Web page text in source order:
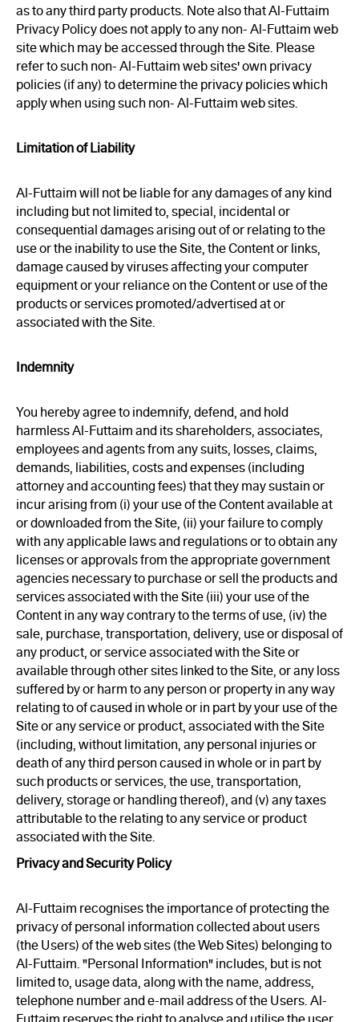
as to any third party products. Note also that Al-Futtaim
Privacy Policy does not apply to any non- Al-Futtaim web
site which may be accessed through the Site. Please
refer to such non- Al-Futtaim web sites' own privacy
policies (if any) to determine the privacy policies which
apply when using such non- Al-Futtaim web sites.
Limitation of Liability
Al-Futtaim will not be liable for any damages of any kind
including but not limited to, special, incidental or
consequential damages arising out of or relating to the
use or the inability to use the Site, the Content or links,
damage caused by viruses affecting your computer
equipment or your reliance on the Content or use of the
products or services promoted/advertised at or
associated with the Site.
Indemnity
You hereby agree to indemnify, defend, and hold
harmless Al-Futtaim and its shareholders, associates,
employees and agents from any suits, losses, claims,
demands, liabilities, costs and expenses (including
attorney and accounting fees) that they may sustain or
incur arising from (i) your use of the Content available at
or downloaded from the Site, (ii) your failure to comply
with any applicable laws and regulations or to obtain any
licenses or approvals from the appropriate government
agencies necessary to purchase or sell the products and
services associated with the Site (iii) your use of the
Content in any way contrary to the terms of use, (iv) the
sale, purchase, transportation, delivery, use or disposal of
any product, or service associated with the Site or
available through other sites linked to the Site, or any loss
suffered by or harm to any person or property in any way
relating to of caused in whole or in part by your use of the
Site or any service or product, associated with the Site
(including, without limitation, any personal injuries or
death of any third person caused in whole or in part by
such products or services, the use, transportation,
delivery, storage or handling thereof), and (v) any taxes
attributable to the relating to any service or product
associated with the Site.
Privacy and Security Policy
Al-Futtaim recognises the importance of protecting the
privacy of personal information collected about users
(the Users) of the web sites (the Web Sites) belonging to
Al-Futtaim. "Personal Information" includes, but is not
limited to, usage data, along with the name, address,
telephone number and e-mail address of the Users. Al-